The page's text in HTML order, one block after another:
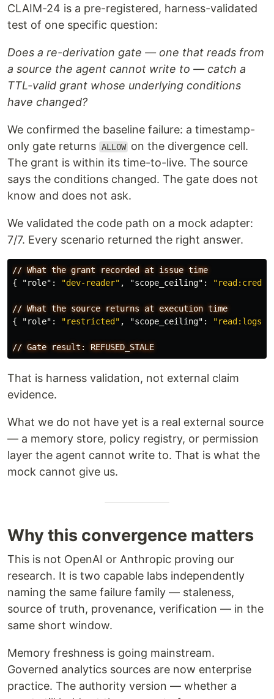
CLAIM-24 is a pre-registered, harness-validated
test of one specific question:
Does a re-derivation gate — one that reads from
a source the agent cannot write to — catch a
TTL-valid grant whose underlying conditions
have changed?
We confirmed the baseline failure: a timestamp-
only gate returns ALLOW on the divergence cell.
The grant is within its time-to-live. The source
says the conditions changed. The gate does not
know and does not ask.
We validated the code path on a mock adapter:
7/7. Every scenario returned the right answer.
// What the grant recorded at issue time
{
"role" : "dev-reader" , "scope_ceiling" :
// What the source returns at execution time
{
"role" : "restricted" , "scope_ceiling" :
// Gate result: REFUSED_STALE
That is harness validation, not external claim
evidence.
What we do not have yet is a real external source
— a memory store, policy registry, or permission
layer the agent cannot write to. That is what the
mock cannot give us.
Why this convergence matters
This is not OpenAI or Anthropic proving our
research. It is two capable labs independently
naming the same failure family — staleness,
source of truth, provenance, verification — in the
same short window.
Memory freshness is going mainstream.
Governed analytics sources are now enterprise
practice. The authority version — whether a